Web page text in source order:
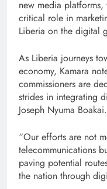
new media
critical role in
Liberia on the digital
As Liberia journeys
economy, Kamara
commissioners are
strides in integrating
Joseph Nyuma Boakai.
“Our efforts are not
telecommunications
paving potential
the nation through